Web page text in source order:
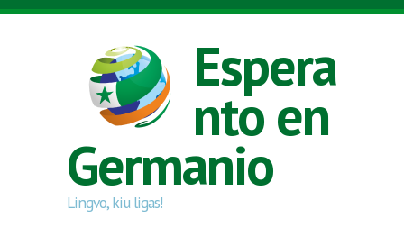
Skip to main content
Espera
nto en
Germanio
Lingvo, kiu ligas!